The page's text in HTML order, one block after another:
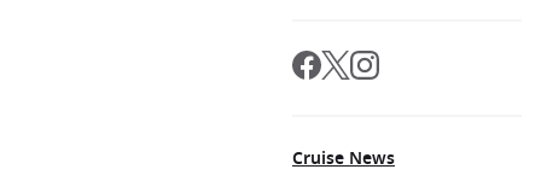
Cruise News